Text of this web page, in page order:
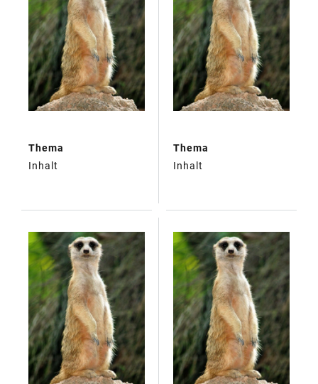
Thema
Inhalt
Thema
Inhalt